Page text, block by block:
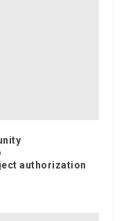
authorization